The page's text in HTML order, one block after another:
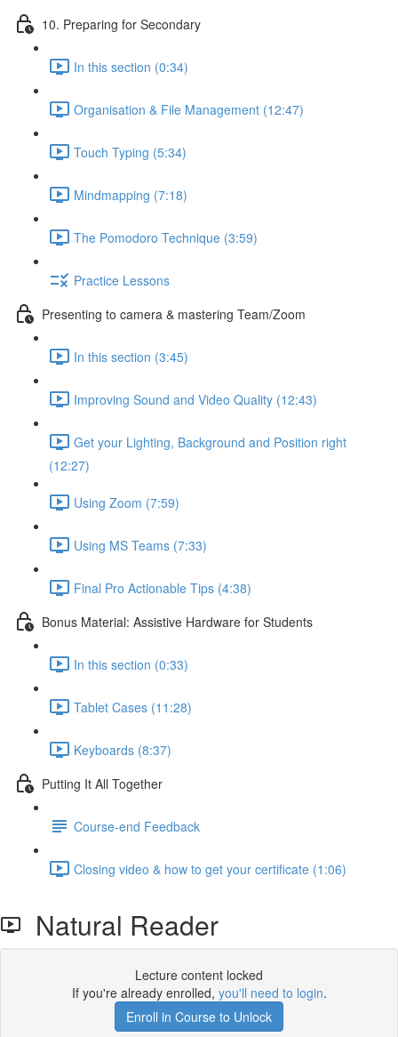
10. Preparing for Secondary
In this section (0:34)
Organisation & File Management (12:47)
Touch Typing (5:34)
Mindmapping (7:18)
The Pomodoro Technique (3:59)
Practice Lessons
Presenting to camera & mastering Team/Zoom
In this section (3:45)
Improving Sound and Video Quality (12:43)
Get your Lighting, Background and Position right
(12:27)
Using Zoom (7:59)
Using MS Teams (7:33)
Final Pro Actionable Tips (4:38)
Bonus Material: Assistive Hardware for Students
In this section (0:33)
Tablet Cases (11:28)
Keyboards (8:37)
Putting It All Together
Course-end Feedback
Closing video & how to get your certificate (1:06)
Natural Reader
Lecture content locked
If you're already enrolled, you'll need to login.
Enroll in Course to Unlock